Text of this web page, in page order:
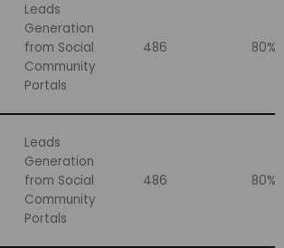
Leads
Generation
from Social
Community
Portals
486 80%
Leads
Generation
from Social
Community
Portals
486 80%